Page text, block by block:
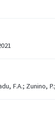
F.A.; Zunino,